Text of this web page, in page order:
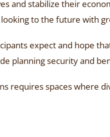
and stabilize their
to the future with
expect and hope
planning security and
requires spaces where